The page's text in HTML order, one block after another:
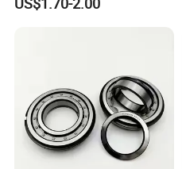
Dry Full Complement